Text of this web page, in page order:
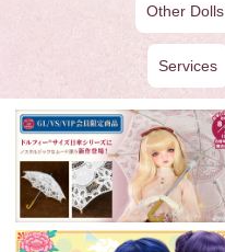
Other Dolls
Services